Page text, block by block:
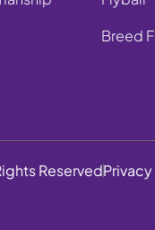
Breed
Reserved